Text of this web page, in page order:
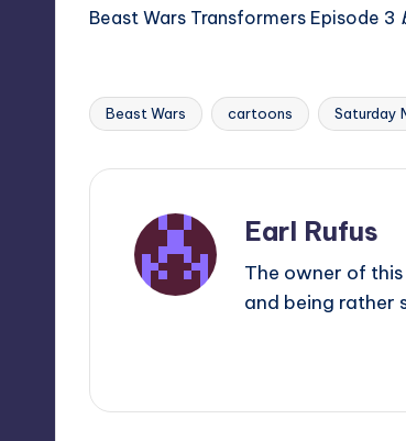
Beast Wars Transformers Episode 3
Tags:
Beast Wars cartoons Saturday
Earl Rufus
The owner of
and being rather